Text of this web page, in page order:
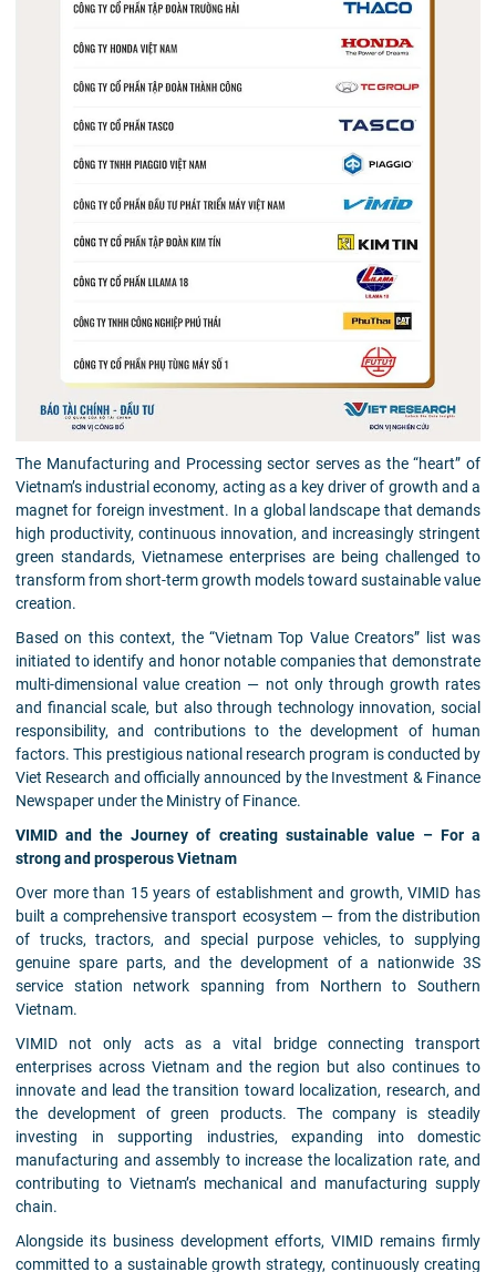
The Manufacturing and Processing sector serves as the “heart” of
Vietnam’s industrial economy, acting as a key driver of growth and a
magnet for foreign investment. In a global landscape that demands
high productivity, continuous innovation, and increasingly stringent
green standards, Vietnamese enterprises are being challenged to
transform from short-term growth models toward sustainable value
creation.
Based on this context, the “Vietnam Top Value Creators” list was
initiated to identify and honor notable companies that demonstrate
multi-dimensional value creation — not only through growth rates
and financial scale, but also through technology innovation, social
responsibility, and contributions to the development of human
factors. This prestigious national research program is conducted by
Viet Research and officially announced by the Investment & Finance
Newspaper under the Ministry of Finance.
VIMID and the Journey of creating sustainable value – For a
strong and prosperous Vietnam
Over more than 15 years of establishment and growth, VIMID has
built a comprehensive transport ecosystem — from the distribution
of trucks, tractors, and special purpose vehicles, to supplying
genuine spare parts, and the development of a nationwide 3S
service station network spanning from Northern to Southern
Vietnam.
VIMID not only acts as a vital bridge connecting transport
enterprises across Vietnam and the region but also continues to
innovate and lead the transition toward localization, research, and
the development of green products. The company is steadily
investing in supporting industries, expanding into domestic
manufacturing and assembly to increase the localization rate, and
contributing to Vietnam’s mechanical and manufacturing supply
chain.
Alongside its business development efforts, VIMID remains firmly
committed to a sustainable growth strategy, continuously creating